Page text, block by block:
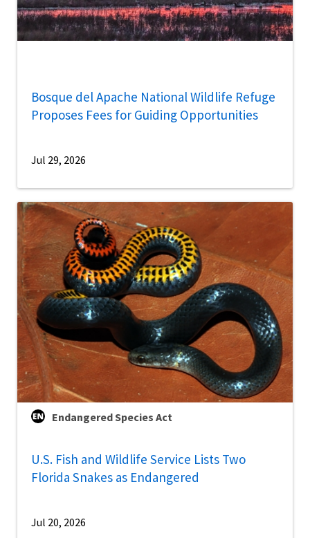
Bosque del Apache National Wildlife Refuge
Proposes Fees for Guiding Opportunities
Jul 29, 2026
Endangered Species Act
U.S. Fish and Wildlife Service Lists Two
Florida Snakes as Endangered
Jul 20, 2026